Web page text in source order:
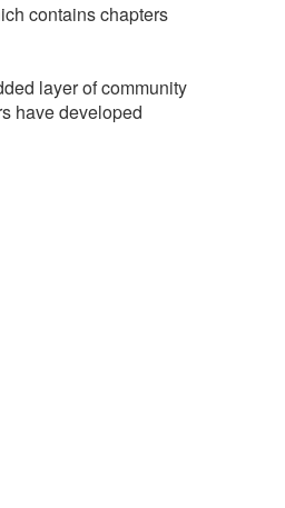
contains chapters
layer of community
have developed